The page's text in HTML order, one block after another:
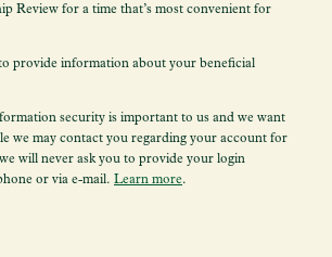
Review for a time that’s most convenient for
provide information about your beneficial
security is important to us and we want
we may contact you regarding your account for
will never ask you to provide your login
or via e-mail. Learn more.